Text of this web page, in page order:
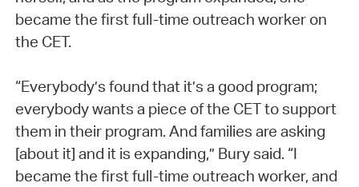
became the first full-time outreach worker on
the CET.
“Everybody’s found that it’s a good program;
everybody wants a piece of the CET to support
them in their program. And families are asking
[about it] and it is expanding,” Bury said. “I
became the first full-time outreach worker, and